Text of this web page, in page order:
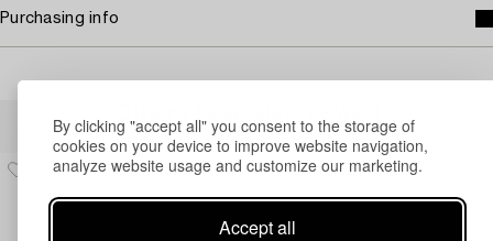
By clicking "accept all" you consent to the storage of
cookies on your device to improve website navigation,
analyze website usage and customize our marketing.
Accept all
Purchasing info